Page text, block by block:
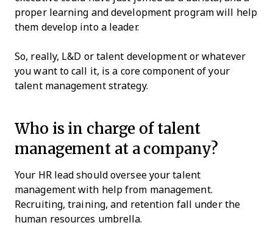
proper learning and development program will help
them develop into a leader.
So, really, L&D or talent development or whatever
you want to call it, is a core component of your
talent management strategy.
Who is in charge of talent
management at a company?
Your HR lead should oversee your talent
management with help from management.
Recruiting, training, and retention fall under the
human resources umbrella.